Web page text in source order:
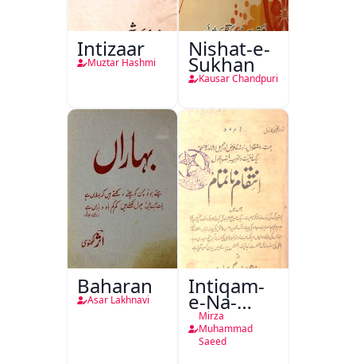
Intizaar
Muztar Hashmi
Nishat-e-
Sukhan
Kausar Chandpuri
Baharan
Asar Lakhnavi
Intiqam-
e-Na-
Tamam
Mirza
Muhammad
Saeed